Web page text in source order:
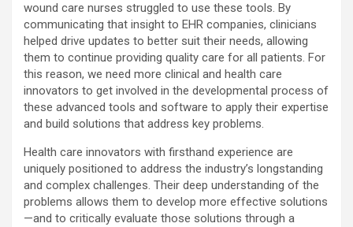
wound care nurses struggled to use these tools. By
communicating that insight to EHR companies, clinicians
helped drive updates to better suit their needs, allowing
them to continue providing quality care for all patients. For
this reason, we need more clinical and health care
innovators to get involved in the developmental process of
these advanced tools and software to apply their expertise
and build solutions that address key problems.
Health care innovators with firsthand experience are
uniquely positioned to address the industry’s longstanding
and complex challenges. Their deep understanding of the
problems allows them to develop more effective solutions
—and to critically evaluate those solutions through a